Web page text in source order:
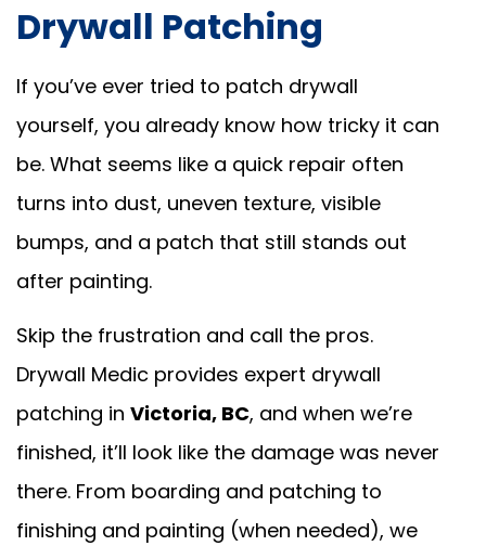
Drywall Patching
If you’ve ever tried to patch drywall
yourself, you already know how tricky it can
be. What seems like a quick repair often
turns into dust, uneven texture, visible
bumps, and a patch that still stands out
after painting.
Skip the frustration and call the pros.
Drywall Medic provides expert drywall
patching in Victoria, BC, and when we’re
finished, it’ll look like the damage was never
there. From boarding and patching to
finishing and painting (when needed), we